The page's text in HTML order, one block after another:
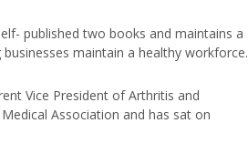
published two books and maintains a
maintain a healthy workforce.
Vice President of Arthritis and
Association and has sat on